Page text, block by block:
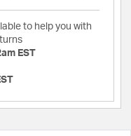
to help you with
EST